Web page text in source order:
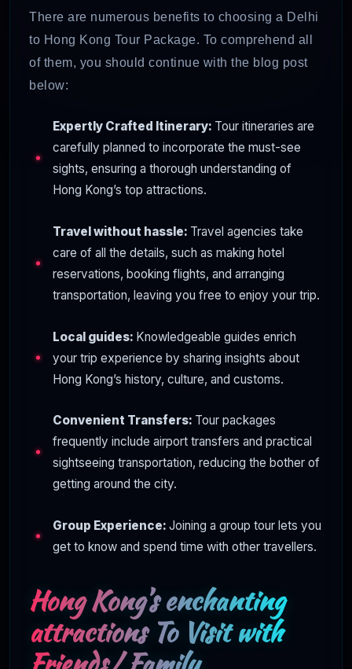
There are numerous benefits to choosing a Delhi
to Hong Kong Tour Package. To comprehend all
of them, you should continue with the blog post
below:
Expertly Crafted Itinerary: Tour itineraries are
carefully planned to incorporate the must-see
sights, ensuring a thorough understanding of
Hong Kong’s top attractions.
Travel without hassle: Travel agencies take
care of all the details, such as making hotel
reservations, booking flights, and arranging
transportation, leaving you free to enjoy your trip.
Local guides: Knowledgeable guides enrich
your trip experience by sharing insights about
Hong Kong’s history, culture, and customs.
Convenient Transfers: Tour packages
frequently include airport transfers and practical
sightseeing transportation, reducing the bother of
getting around the city.
Group Experience:Joining a group tour lets you
get to know and spend time with other travellers.
Hong Kong’s enchanting
attractions To Visit with